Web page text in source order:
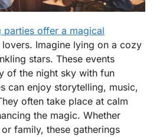
parties offer a magical
Imagine lying on a cozy
stars. These events
of the night sky with fun
can enjoy storytelling, music,
often take place at calm
the magic. Whether
family, these gatherings